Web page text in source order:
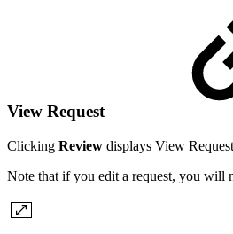
View Request
Clicking Review displays View
Note that if you edit a request, you will